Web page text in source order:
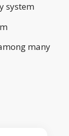
system
many